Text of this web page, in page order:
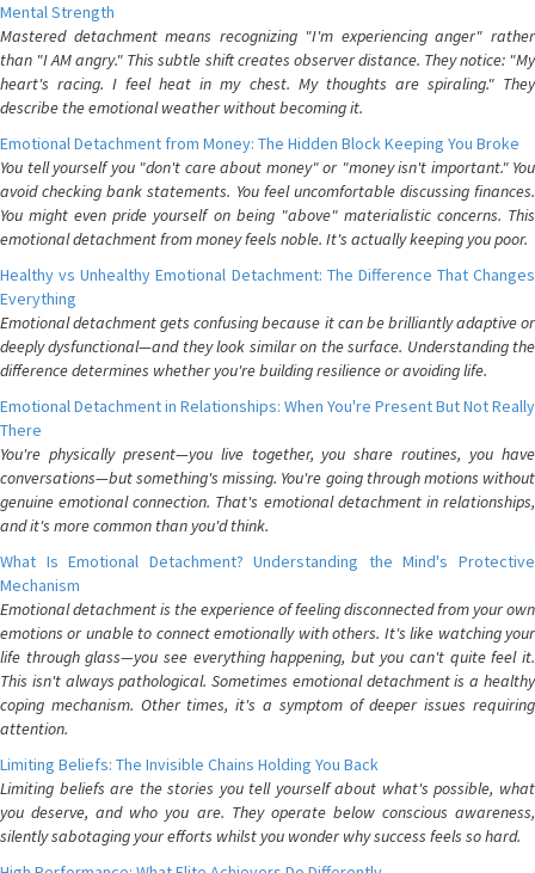
Mental Strength
Mastered detachment means recognizing "I'm experiencing anger" rather
than "I AM angry." This subtle shift creates observer distance. They notice: "My
heart's racing. I feel heat in my chest. My thoughts are spiraling." They
describe the emotional weather without becoming it.
Emotional Detachment from Money: The Hidden Block Keeping You Broke
You tell yourself you "don't care about money" or "money isn't important." You
avoid checking bank statements. You feel uncomfortable discussing finances.
You might even pride yourself on being "above" materialistic concerns. This
emotional detachment from money feels noble. It's actually keeping you poor.
Healthy vs Unhealthy Emotional Detachment: The Difference That Changes
Everything
Emotional detachment gets confusing because it can be brilliantly adaptive or
deeply dysfunctional—and they look similar on the surface. Understanding the
difference determines whether you're building resilience or avoiding life.
Emotional Detachment in Relationships: When You're Present But Not Really
There
You're physically present—you live together, you share routines, you have
conversations—but something's missing. You're going through motions without
genuine emotional connection. That's emotional detachment in relationships,
and it's more common than you'd think.
What Is Emotional Detachment? Understanding the Mind's Protective
Mechanism
Emotional detachment is the experience of feeling disconnected from your own
emotions or unable to connect emotionally with others. It's like watching your
life through glass—you see everything happening, but you can't quite feel it.
This isn't always pathological. Sometimes emotional detachment is a healthy
coping mechanism. Other times, it's a symptom of deeper issues requiring
attention.
Limiting Beliefs: The Invisible Chains Holding You Back
Limiting beliefs are the stories you tell yourself about what's possible, what
you deserve, and who you are. They operate below conscious awareness,
silently sabotaging your efforts whilst you wonder why success feels so hard.